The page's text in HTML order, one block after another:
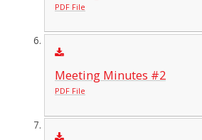
PDF File
Meeting Minutes #2
PDF File